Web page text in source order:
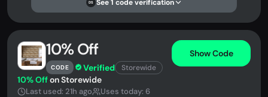
DS See 1 code verification
10% Off
CODE Verified Storewide
Show Code
10% Offon Storewide
Last used: 21h ago
Uses today: 6